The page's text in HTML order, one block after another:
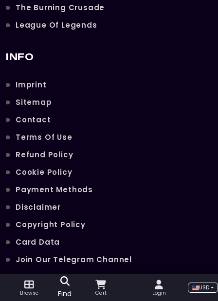
The Burning Crusade
League Of Legends
INFO
Imprint
Sitemap
Contact
Terms Of Use
Refund Policy
Cookie Policy
Payment Methods
Disclaimer
Copyright Policy
Card Data
Join Our Telegram Channel
POPULAR SERVICES
Browse Find Cart Login
USD